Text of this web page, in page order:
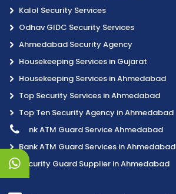
Kalol Security Services
Odhav GIDC Security Services
Ahmedabad Security Agency
Housekeeping Services in Gujarat
Housekeeping Services in Ahmedabad
Top Security Services in Ahmedabad
Top Ten Security Agency in Ahmedabad
Bank ATM Guard Service Ahmedabad
Bank ATM Guard Services in Ahmedabad
Security Guard Supplier in Ahmedabad